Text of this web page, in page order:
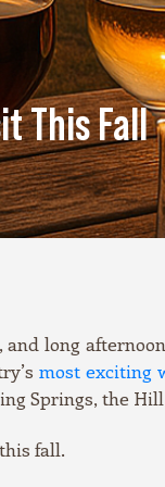
This Fall
long
most exciting
Springs, the
fall.